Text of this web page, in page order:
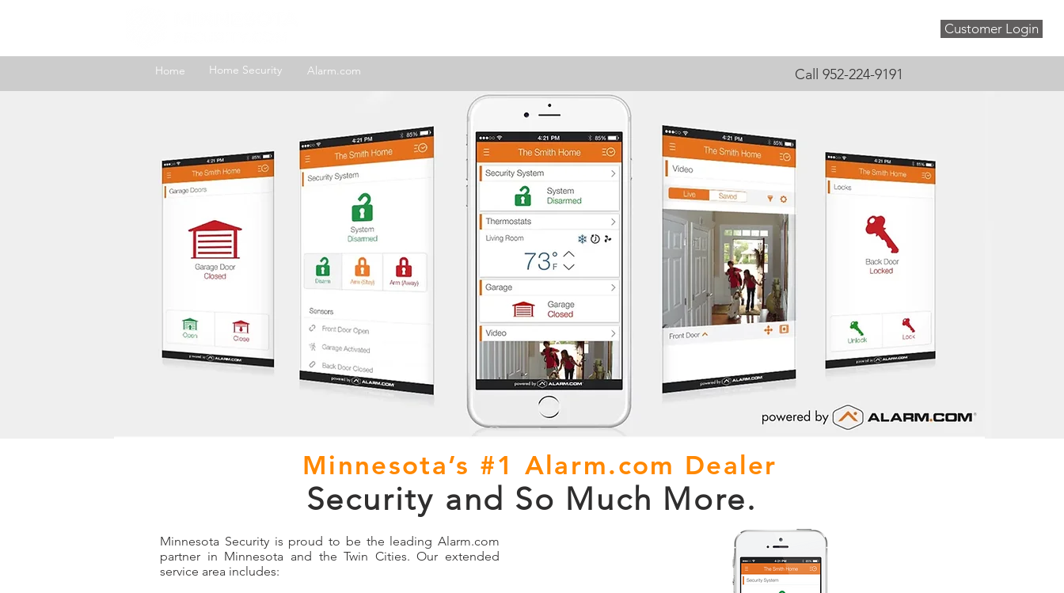
Customer Login
Home Home Security Alarm.com Call 952-224-9191
Minnesota’s #1 Alarm.com Dealer
Security and So Much More.
Minnesota Security is proud to be the leading Alarm.com
partner in Minnesota and the Twin Cities. Our extended
service area includes: